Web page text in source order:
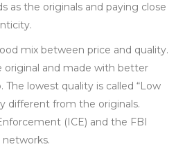
as the originals and paying close
mix between price and quality.
original and made with better
The lowest quality is called “Low
different from the originals.
(ICE) and the FBI